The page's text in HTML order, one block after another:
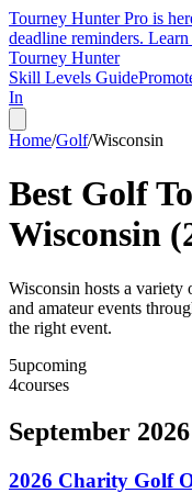
Tourney Hunter Pro is
deadline reminders.
Tourney Hunter
Skill Levels Guide
In
Home/Golf/Wisconsin
Best Golf
Wisconsin (
Wisconsin hosts a variety
and amateur events
the right event.
5upcoming
4courses
September 2026
2026 Charity Golf